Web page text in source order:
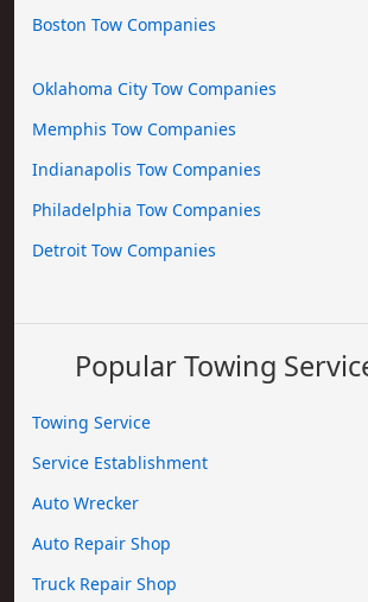
Boston Tow Companies
Oklahoma City Tow Companies
Memphis Tow Companies
Indianapolis Tow Companies
Philadelphia Tow Companies
Detroit Tow Companies
Popular Towing
Towing Service
Service Establishment
Auto Wrecker
Auto Repair Shop
Truck Repair Shop